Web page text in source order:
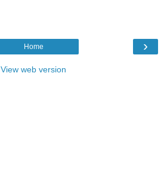
›
Home
View web version